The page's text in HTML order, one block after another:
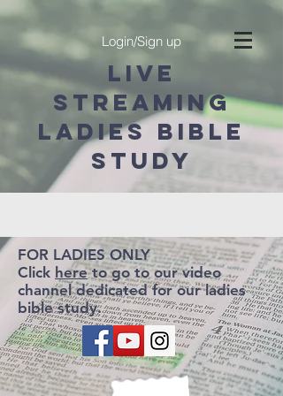
Login/Sign up
LIVE
STREAMING
ladies BIBLE
STUDY
FOR LADIES ONLY
Click hereto go to our video
channel dedicated for our ladies
bible study.